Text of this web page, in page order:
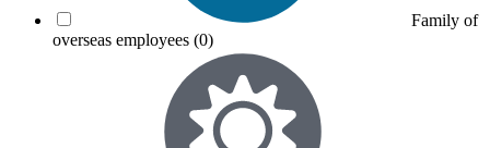
Family of
overseas employees (0)